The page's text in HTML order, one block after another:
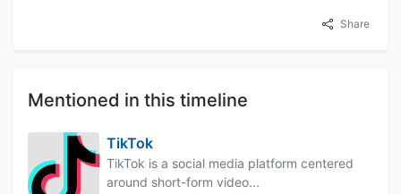
Share
Mentioned in this timeline
TikTok
TikTok is a social media platform centered
around short-form video...